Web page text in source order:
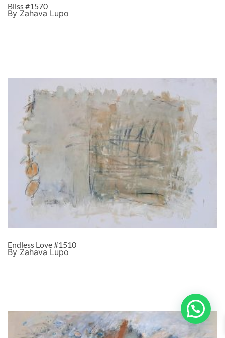
Bliss #1570
By Zahava Lupo
Endless Love #1510
By Zahava Lupo